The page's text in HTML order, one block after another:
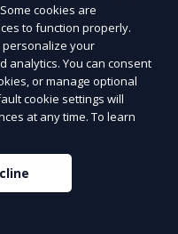
is designed to
removing stains,
couches, chairs,
We use
that are gentle on
cookies are
to function properly.
your
analytics. You can consent
or manage optional
cookie settings will
at any time. To learn